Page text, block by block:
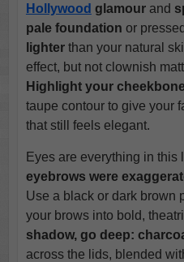
Hollywood glamourand
pale foundation or
lighterthan your natural
effect, but not clownish
Highlight your
taupe contour to give your
that still feels elegant.
Eyes are everything in this
eyebrows were
Use a black or dark brown
your brows into bold,
shadow, go deep:
across the lids, blended